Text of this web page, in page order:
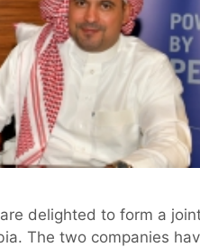
are delighted to form a
The two companies